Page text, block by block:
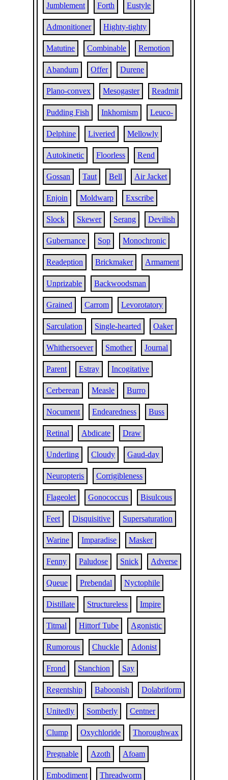
Jumblement Forth Eustyle
Admonitioner Highty-tighty
Matutine Combinable Remotion
Abandum Offer Durene
Plano-convex Mesogaster Readmit
Pudding Fish Inkhornism Leuco-
Delphine Liveried Mellowly
Autokinetic Floorless Rend
Gossan Taut Bell Air Jacket
Enjoin Moldwarp Exscribe
Slock Skewer Serang Devilish
Gubernance Sop Monochronic
Readeption Brickmaker Armament
Unprizable Backwoodsman
Grained Carrom Levorotatory
Sarculation Single-hearted Oaker
Whithersoever Smother Journal
Parent Estray Incogitative
Cerberean Measle Burro
Nocument Endearedness Buss
Retinal Abdicate Draw
Underling Cloudy Gaud-day
Neuropteris Corrigibleness
Flageolet Gonococcus Bisulcous
Feet Disquisitive Supersaturation
Warine Imparadise Masker
Fenny Paludose Snick Adverse
Queue Prebendal Nyctophile
Distillate Structureless Impire
Titmal Hittorf Tube Agonistic
Rumorous Chuckle Adonist
Frond Stanchion Say
Regentship Baboonish Dolabriform
Unitedly Somberly Centner
Clump Oxychloride Thoroughwax
Pregnable Azoth Afoam
Embodiment Threadworm